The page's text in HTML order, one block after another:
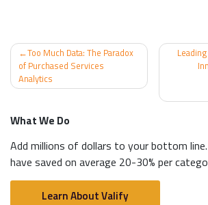
Post
navigation
Too Much Data: The Paradox
of Purchased Services
Analytics
What We Do
Add millions of dollars to your bottom
have saved on average 20-30% per
Learn About Valify